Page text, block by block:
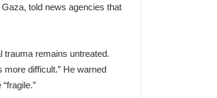
told news agencies that
trauma remains untreated.
difficult.” He warned